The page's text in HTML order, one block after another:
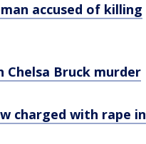
accused of killing
Chelsa Bruck murder
charged with rape in